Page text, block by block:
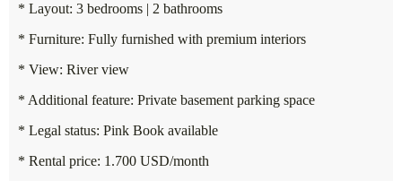
* Layout: 3 bedrooms | 2 bathrooms
* Furniture: Fully furnished with premium interiors
* View: River view
* Additional feature: Private basement parking space
* Legal status: Pink Book available
* Rental price: 1.700 USD/month